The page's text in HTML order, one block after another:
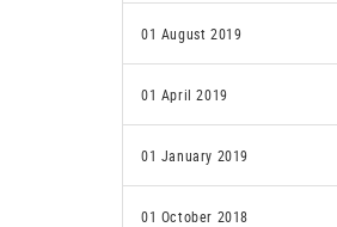
01 August 2019
01 April 2019
01 January 2019
01 October 2018